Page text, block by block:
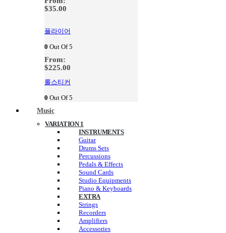
$35.00
플라이어
0 Out Of 5
From:
$225.00
롤스티커
0 Out Of 5
Music
VARIATION 1
INSTRUMENTS
Guitar
Drums Sets
Percussions
Pedals & Effects
Sound Cards
Studio Equipments
Piano & Keyboards
EXTRA
Strings
Recorders
Amplifiers
Accessories